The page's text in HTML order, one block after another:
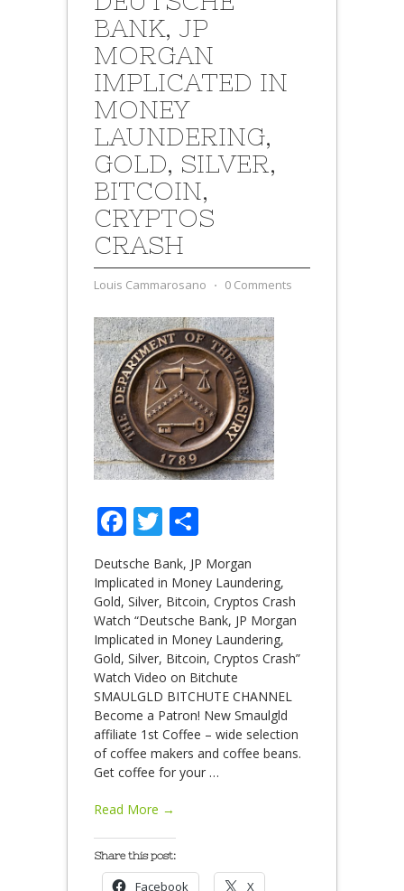
BANK, JP
MORGAN
IMPLICATED IN
MONEY
LAUNDERING,
GOLD, SILVER,
BITCOIN,
CRYPTOS
CRASH
Louis Cammarosano ⋅ 0 Comments
Facebook
Twitter
Deutsche Bank, JP Morgan
Implicated in Money Laundering,
Gold, Silver, Bitcoin, Cryptos Crash
Watch “Deutsche Bank, JP Morgan
Implicated in Money Laundering,
Gold, Silver, Bitcoin, Cryptos Crash”
Watch Video on Bitchute
SMAULGLD BITCHUTE CHANNEL
Become a Patron! New Smaulgld
affiliate 1st Coffee – wide selection
of coffee makers and coffee beans.
Get coffee for your …
Read More →
Share this post:
Facebook X